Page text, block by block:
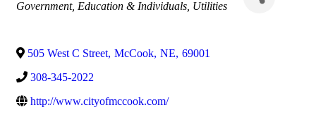
Categories
Government, Education & Individuals Utilities
505 West C Street, McCook, NE, 69001
308-345-2022
http://www.cityofmccook.com/